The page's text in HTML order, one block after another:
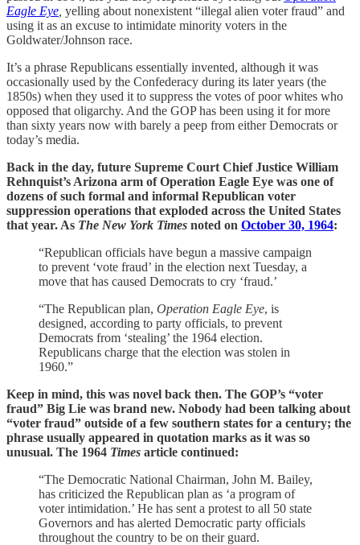
Eagle Eye yelling about nonexistent “illegal alien voter fraud” and
using it as an excuse to intimidate minority voters in the
Goldwater/Johnson race.
It’s a phrase Republicans essentially invented, although it was
occasionally used by the Confederacy during its later years (the
1850s) when they used it to suppress the votes of poor whites who
opposed that oligarchy. And the GOP has been using it for more
than sixty years now with barely a peep from either Democrats or
today’s media.
Back in the day, future Supreme Court Chief Justice William
Rehnquist’s Arizona arm of Operation Eagle Eye was one of
dozens of such formal and informal Republican voter
suppression operations that exploded across the United States
that year. As The New York Times noted on October 30, 1964:
“Republican officials have begun a massive campaign
to prevent ‘vote fraud’ in the election next Tuesday, a
move that has caused Democrats to cry ‘fraud.’
“The Republican plan, Operation Eagle Eye, is
designed, according to party officials, to prevent
Democrats from ‘stealing’ the 1964 election.
Republicans charge that the election was stolen in
1960.”
Keep in mind, this was novel back then. The GOP’s “voter
fraud” Big Lie was brand new. Nobody had been talking about
“voter fraud” outside of a few southern states for a century; the
phrase usually appeared in quotation marks as it was so
unusual. The 1964 Times article continued:
“The Democratic National Chairman, John M. Bailey,
has criticized the Republican plan as ‘a program of
voter intimidation.’ He has sent a protest to all 50 state
Governors and has alerted Democratic party officials
throughout the country to be on their guard.